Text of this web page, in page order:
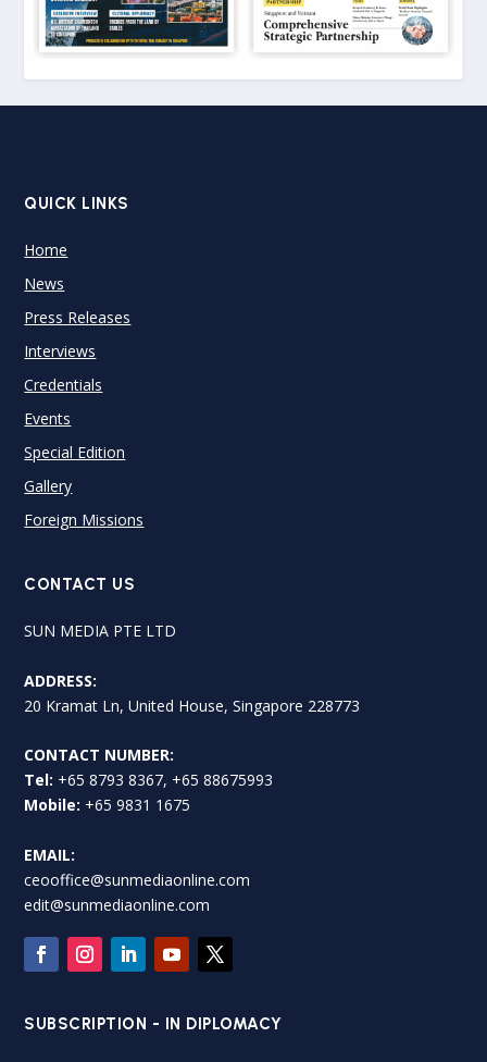
QUICK LINKS
Home
News
Press Releases
Interviews
Credentials
Events
Special Edition
Gallery
Foreign Missions
CONTACT US
SUN MEDIA PTE LTD
ADDRESS:
20 Kramat Ln, United House, Singapore 228773
CONTACT NUMBER:
Tel: +65 8793 8367, +65 88675993
Mobile: +65 9831 1675
EMAIL:
ceooffice@sunmediaonline.com
edit@sunmediaonline.com
SUBSCRIPTION - IN DIPLOMACY